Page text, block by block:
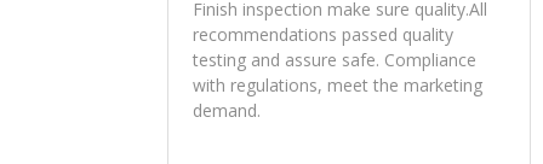
Quality Control
100% online testing, Spot testing,